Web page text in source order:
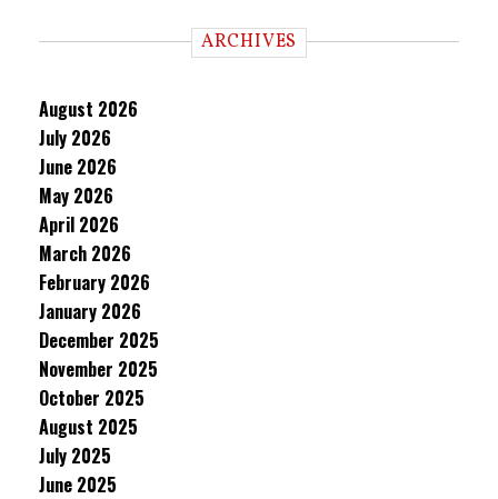
ARCHIVES
August 2026
July 2026
June 2026
May 2026
April 2026
March 2026
February 2026
January 2026
December 2025
November 2025
October 2025
August 2025
July 2025
June 2025